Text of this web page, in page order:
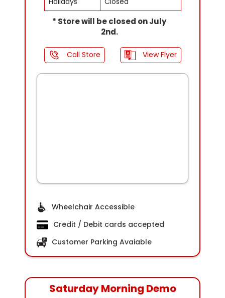
* Store will be closed on July
2nd.
Call Store View Flyer
Wheelchair Accessible
Credit / Debit cards accepted
Customer Parking Avaiable
Saturday Morning Demo